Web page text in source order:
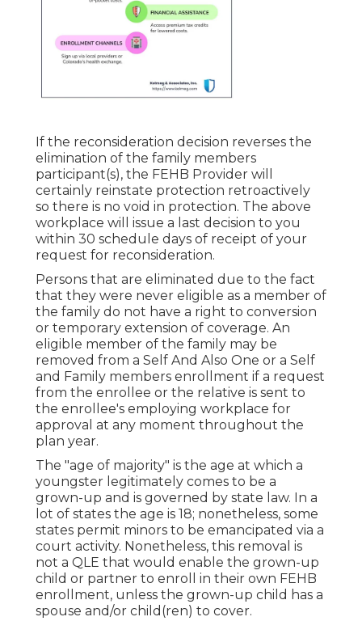
If the reconsideration decision reverses the
elimination of the family members
participant(s), the FEHB Provider will
certainly reinstate protection retroactively
so there is no void in protection. The above
workplace will issue a last decision to you
within 30 schedule days of receipt of your
request for reconsideration.
Persons that are eliminated due to the fact
that they were never eligible as a member of
the family do not have a right to conversion
or temporary extension of coverage. An
eligible member of the family may be
removed from a Self And Also One or a Self
and Family members enrollment if a request
from the enrollee or the relative is sent to
the enrollee's employing workplace for
approval at any moment throughout the
plan year.
The "age of majority" is the age at which a
youngster legitimately comes to be a
grown-up and is governed by state law. In a
lot of states the age is 18; nonetheless, some
states permit minors to be emancipated via a
court activity. Nonetheless, this removal is
not a QLE that would enable the grown-up
child or partner to enroll in their own FEHB
enrollment, unless the grown-up child has a
spouse and/or child(ren) to cover.